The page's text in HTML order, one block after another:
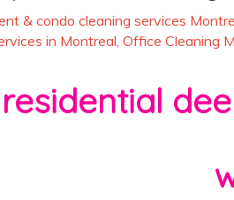
& condo cleaning services
in Montreal, Office Cleaning